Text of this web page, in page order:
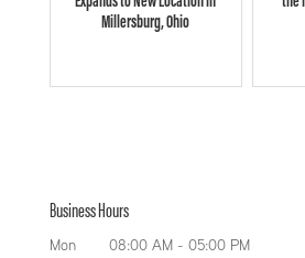
Millersburg, Ohio
Business Hours
Mon 08:00 AM - 05:00 PM